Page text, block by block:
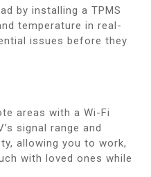
by installing a TPMS
temperature in real-
issues before they
areas with a Wi-Fi
signal range and
allowing you to work,
with loved ones while